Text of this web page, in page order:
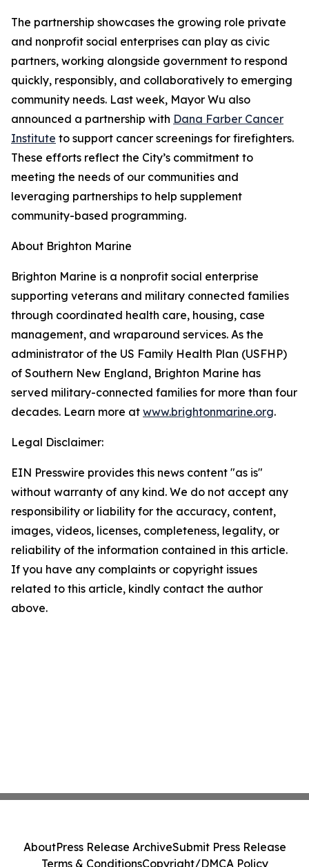
The partnership showcases the growing role private
and nonprofit social enterprises can play as civic
partners, working alongside government to respond
quickly, responsibly, and collaboratively to emerging
community needs. Last week, Mayor Wu also
announced a partnership with Dana Farber Cancer
Institute to support cancer screenings for firefighters.
These efforts reflect the City’s commitment to
meeting the needs of our communities and
leveraging partnerships to help supplement
community-based programming.
About Brighton Marine
Brighton Marine is a nonprofit social enterprise
supporting veterans and military connected families
through coordinated health care, housing, case
management, and wraparound services. As the
administrator of the US Family Health Plan (USFHP)
of Southern New England, Brighton Marine has
served military-connected families for more than four
decades. Learn more at www.brightonmarine.org.
Legal Disclaimer:
EIN Presswire provides this news content "as is"
without warranty of any kind. We do not accept any
responsibility or liability for the accuracy, content,
images, videos, licenses, completeness, legality, or
reliability of the information contained in this article.
If you have any complaints or copyright issues
related to this article, kindly contact the author
above.
AboutPress Release ArchiveSubmit Press Release
Terms & ConditionsCopyright/DMCA Policy